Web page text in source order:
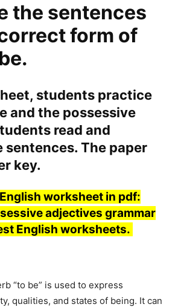
the sentences
form of
students practice
and the possessive
read and
sentences. The paper
key.
worksheet in pdf:
adjectives grammar
English worksheets.
“to be” is used to express
qualities, and states of being. It can